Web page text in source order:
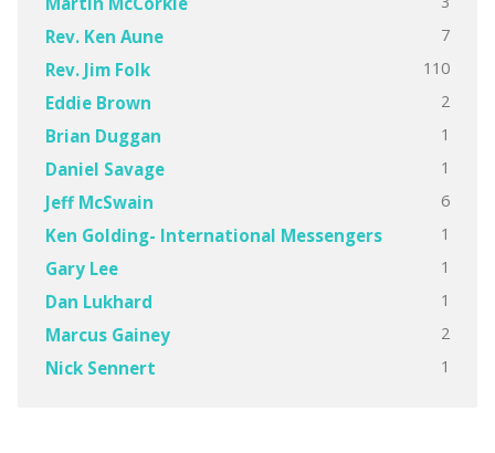
Rev. Ken Aune 7
Rev. Jim Folk 110
Eddie Brown 2
Brian Duggan 1
Daniel Savage 1
Jeff McSwain 6
Ken Golding- International Messengers 1
Gary Lee 1
Dan Lukhard 1
Marcus Gainey 2
Nick Sennert 1